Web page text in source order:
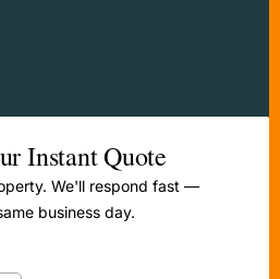
Instant Quote
We'll respond fast —
business day.